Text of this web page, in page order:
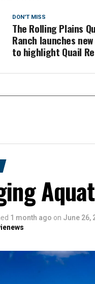
DON'T MISS
The Rolling Plains
Ranch launches
to highlight Quail
1 month ago on June 26,